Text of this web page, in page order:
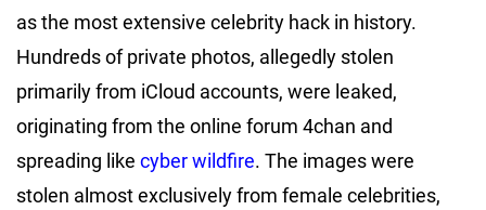
as the most extensive celebrity hack in history.
Hundreds of private photos, allegedly stolen
primarily from iCloud accounts, were leaked,
originating from the online forum 4chan and
spreading like cyber wildfire. The images were
stolen almost exclusively from female celebrities,